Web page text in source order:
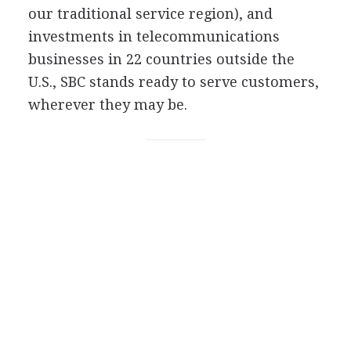
our traditional service region), and
investments in telecommunications
businesses in 22 countries outside the
U.S., SBC stands ready to serve customers,
wherever they may be.